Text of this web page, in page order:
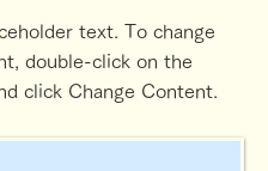
text. To change
double-click on the
click Change Content.